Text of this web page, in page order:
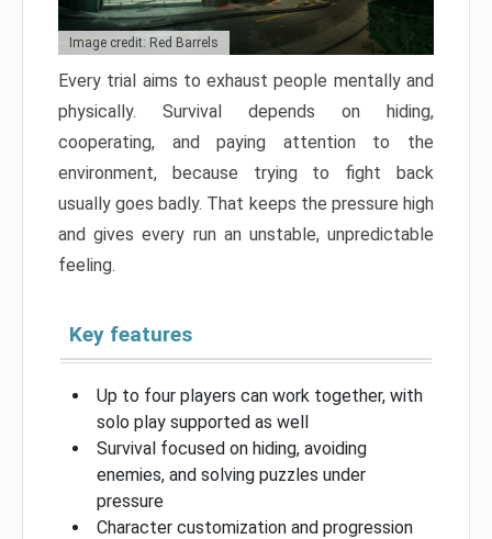
Image credit: Red Barrels
Every trial aims to exhaust people mentally and
physically. Survival depends on hiding,
cooperating, and paying attention to the
environment, because trying to fight back
usually goes badly. That keeps the pressure high
and gives every run an unstable, unpredictable
feeling.
Key features
Up to four players can work together, with
solo play supported as well
Survival focused on hiding, avoiding
enemies, and solving puzzles under
pressure
Character customization and progression